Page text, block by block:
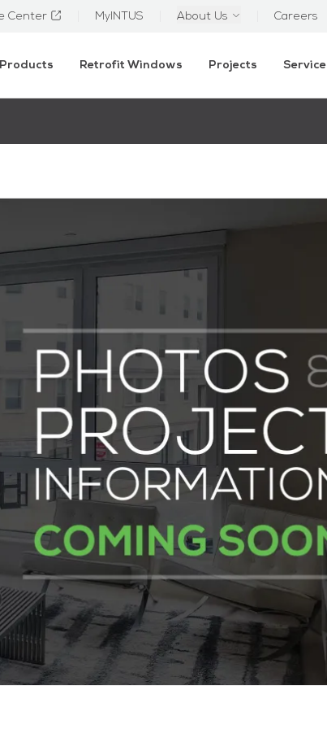
Center MyINTUS About Us Careers
Products Retrofit Windows Projects Service